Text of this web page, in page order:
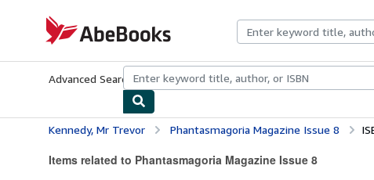
AbeBooks.com
Advanced Search Browse CollectionsRare BooksArt & Collectibles
Kennedy, Mr Trevor Phantasmagoria Magazine Issue 8
Items related to Phantasmagoria Magazine Issue 8